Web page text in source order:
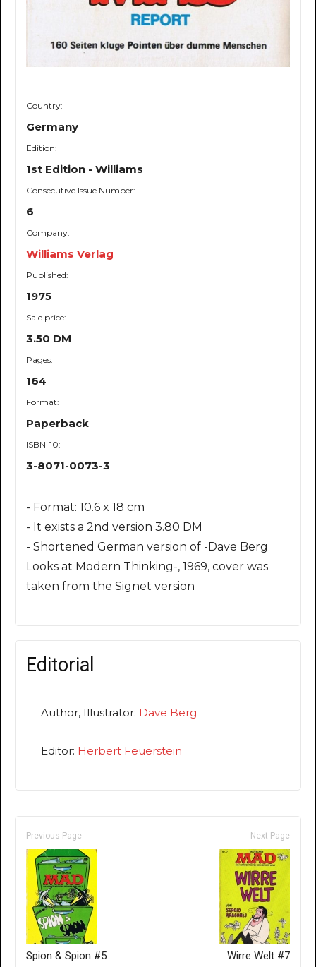
Country:
Germany
Edition:
1st Edition - Williams
Consecutive Issue Number:
6
Company:
Williams Verlag
Published:
1975
Sale price:
3.50 DM
Pages:
164
Format:
Paperback
ISBN-10:
3-8071-0073-3
- Format: 10.6 x 18 cm
- It exists a 2nd version 3.80 DM
- Shortened German version of -Dave Berg
Looks at Modern Thinking-, 1969, cover was
taken from the Signet version
Editorial
Author, Illustrator: Dave Berg
Editor: Herbert Feuerstein
Previous Page
Spion & Spion #5
Next Page
Wirre Welt #7